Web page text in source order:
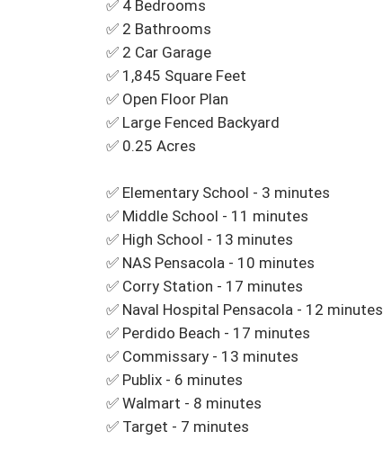
✅ 4 Bedrooms
✅ 2 Bathrooms
✅ 2 Car Garage
✅ 1,845 Square Feet
✅ Open Floor Plan
✅ Large Fenced Backyard
✅ 0.25 Acres
✅ Elementary School - 3 minutes
✅ Middle School - 11 minutes
✅ High School - 13 minutes
✅ NAS Pensacola - 10 minutes
✅ Corry Station - 17 minutes
✅ Naval Hospital Pensacola - 12 minutes
✅ Perdido Beach - 17 minutes
✅ Commissary - 13 minutes
✅ Publix - 6 minutes
✅ Walmart - 8 minutes
✅ Target - 7 minutes